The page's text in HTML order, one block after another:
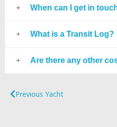
When can I get in
What is a Transit Log?
Are there any other
Previous Yacht